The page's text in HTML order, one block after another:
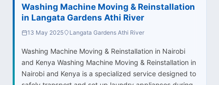
Washing Machine Moving & Reinstallation
in Langata Gardens Athi River
13 May 2025 Langata Gardens Athi River
Washing Machine Moving & Reinstallation in Nairobi
and Kenya Washing Machine Moving & Reinstallation in
Nairobi and Kenya is a specialized service designed to